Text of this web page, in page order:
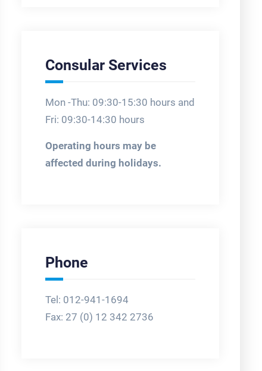
Consular Services
Mon -Thu: 09:30-15:30 hours and
Fri: 09:30-14:30 hours
Operating hours may be
affected during holidays.
Phone
Tel: 012-941-1694
Fax: 27 (0) 12 342 2736